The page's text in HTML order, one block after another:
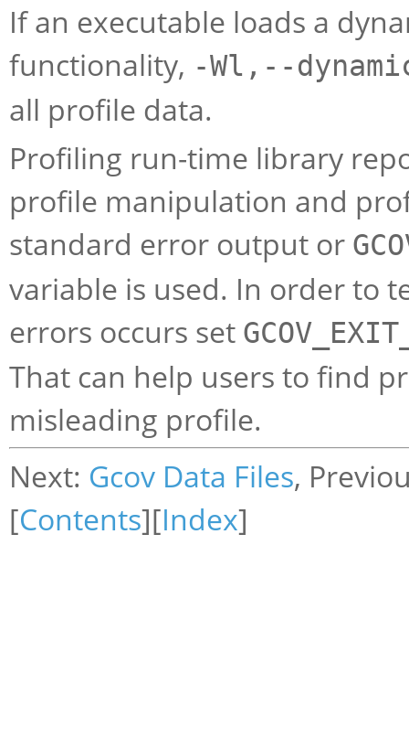
If an executable loads a
functionality, -Wl,--
all profile data.
Profiling run-time library
profile manipulation and
standard error output or
variable is used. In order to
errors occurs set
That can help users to find
misleading profile.
Next: Gcov Data Files,
[Contents][Index]